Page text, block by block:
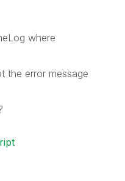
where
the error message